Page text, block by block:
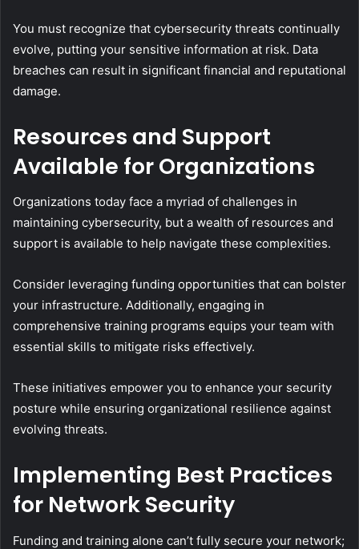
You must recognize that cybersecurity threats continually
evolve, putting your sensitive information at risk. Data
breaches can result in significant financial and reputational
damage.
Resources and Support
Available for Organizations
Organizations today face a myriad of challenges in
maintaining cybersecurity, but a wealth of resources and
support is available to help navigate these complexities.
Consider leveraging funding opportunities that can bolster
your infrastructure. Additionally, engaging in
comprehensive training programs equips your team with
essential skills to mitigate risks effectively.
These initiatives empower you to enhance your security
posture while ensuring organizational resilience against
evolving threats.
Implementing Best Practices
for Network Security
Funding and training alone can’t fully secure your network;